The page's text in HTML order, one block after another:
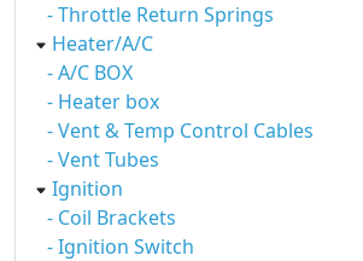
- Throttle Return Springs
Heater/A/C
- A/C BOX
- Heater box
- Vent & Temp Control Cables
- Vent Tubes
Ignition
- Coil Brackets
- Ignition Switch